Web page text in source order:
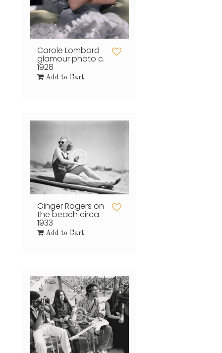
Carole Lombard
glamour photo c.
1928
Add to Cart
Ginger Rogers on
the beach circa
1933
Add to Cart